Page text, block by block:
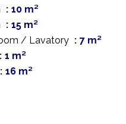
10 m²
15 m²
/ Lavatory
7 m²
1 m²
16 m²